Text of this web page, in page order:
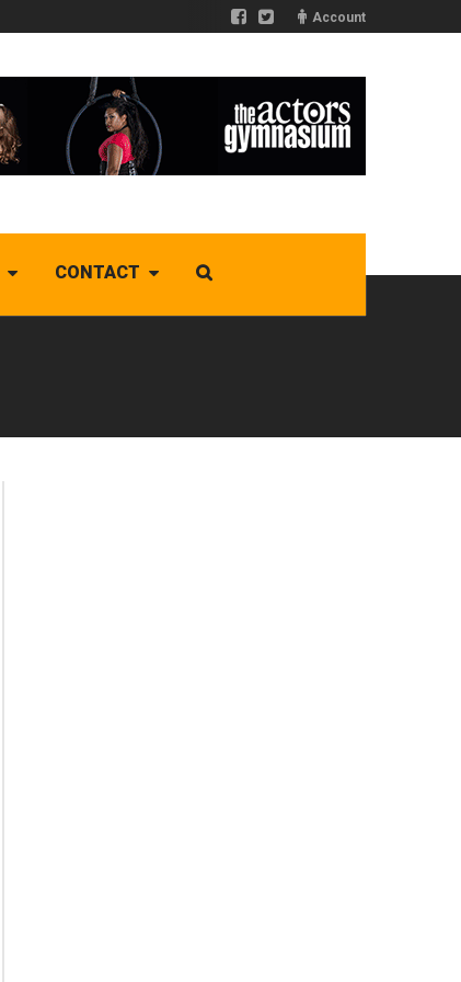
Account
CONTACT